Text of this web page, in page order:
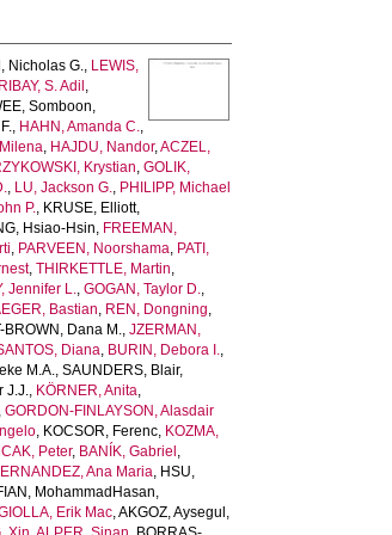
Nicholas G., LEWIS,
S. Adil ,
Somboon,
, HAHN, Amanda C.,
, HAJDU, Nandor,ACZEL,
Krystian,GOLIK,
, LU, Jackson G., PHILIPP, Michael
P., KRUSE, Elliott,
Hsiao-Hsin, FREEMAN,
, PARVEEN, Noorshama, PATI,
,THIRKETTLE, Martin,
Jennifer L.,GOGAN, Taylor D.,
Bastian, REN, Dongning,
BROWN, Dana M.,JZERMAN,
Diana, BURIN, Debora I.,
M.A.,SAUNDERS, Blair,
J.J., KÖRNER, Anita,
,GORDON-FINLAYSON, Alasdair
, KOCSOR, Ferenc, KOZMA,
Peter, BANÍK, Gabriel ,
Ana Maria, HSU,
MohammadHasan,
Erik Mac,AKGOZ, Aysegul ,